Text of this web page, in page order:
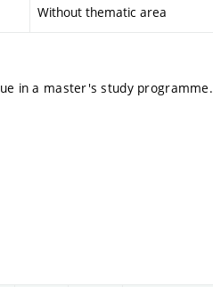
Without thematic area
in a master's study programme.